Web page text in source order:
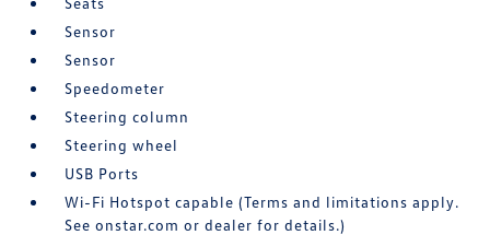
Sensor
Sensor
Speedometer
Steering column
Steering wheel
USB Ports
Wi-Fi Hotspot capable (Terms and limitations apply.
See onstar.com or dealer for details.)